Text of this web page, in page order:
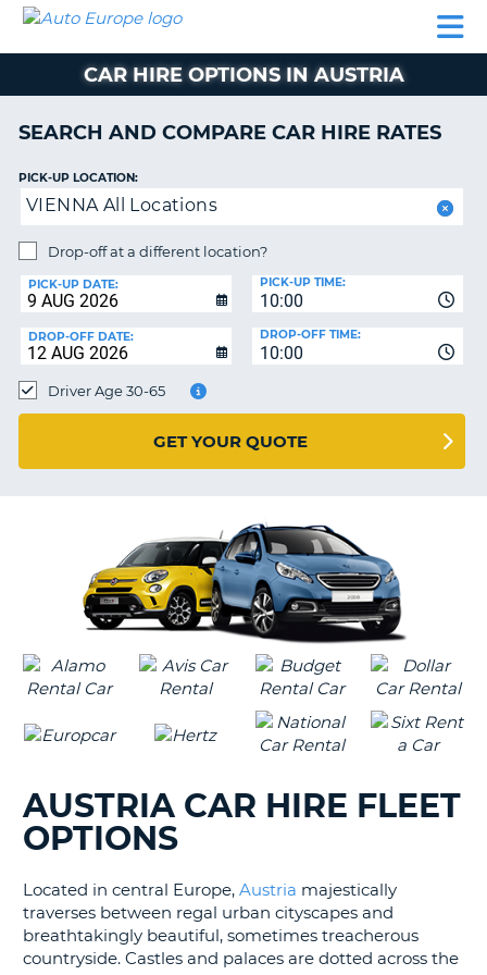
CAR
HIRE
CAR
EUROPE
CAMPERVAN
HIRE
AUTO
EUROPE
CAR
LEASING
EUROPE
HIRE
HELP
MY
MANAGE
BOOKING
UNITED KINGDOM
CAR HIRE OPTIONS IN AUSTRIA
SEARCH AND COMPARE CAR HIRE RATES
PICK-UP LOCATION:
VIENNA All Locations
Drop-off at a different location?
PICK-UP DATE:
10:00
PICK-UP TIME:
DROP-OFF DATE:
10:00
DROP-OFF TIME:
Driver Age 30-65
GET YOUR QUOTE
AUSTRIA CAR HIRE FLEET
OPTIONS
Located in central Europe, Austria majestically
traverses between regal urban cityscapes and
breathtakingly beautiful, sometimes treacherous
countryside. Castles and palaces are dotted across the